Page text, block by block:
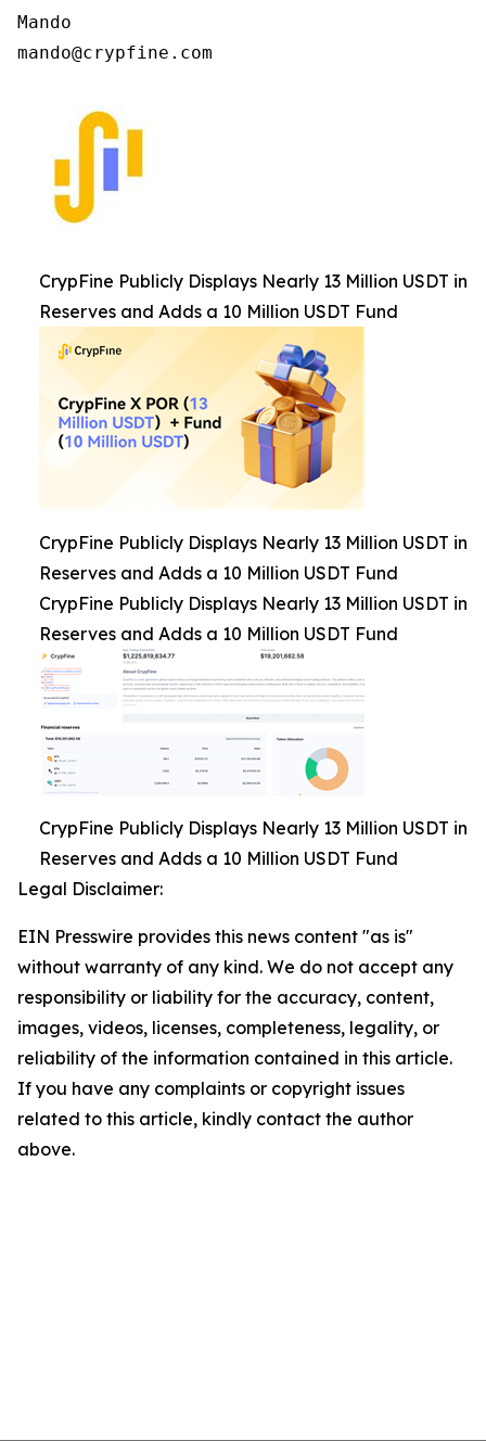
Mando
mando@crypfine.com
CrypFine Publicly Displays Nearly 13 Million USDT in
Reserves and Adds a 10 Million USDT Fund
CrypFine Publicly Displays Nearly 13 Million USDT in
Reserves and Adds a 10 Million USDT Fund
CrypFine Publicly Displays Nearly 13 Million USDT in
Reserves and Adds a 10 Million USDT Fund
CrypFine Publicly Displays Nearly 13 Million USDT in
Reserves and Adds a 10 Million USDT Fund
Legal Disclaimer:
EIN Presswire provides this news content "as is"
without warranty of any kind. We do not accept any
responsibility or liability for the accuracy, content,
images, videos, licenses, completeness, legality, or
reliability of the information contained in this article.
If you have any complaints or copyright issues
related to this article, kindly contact the author
above.